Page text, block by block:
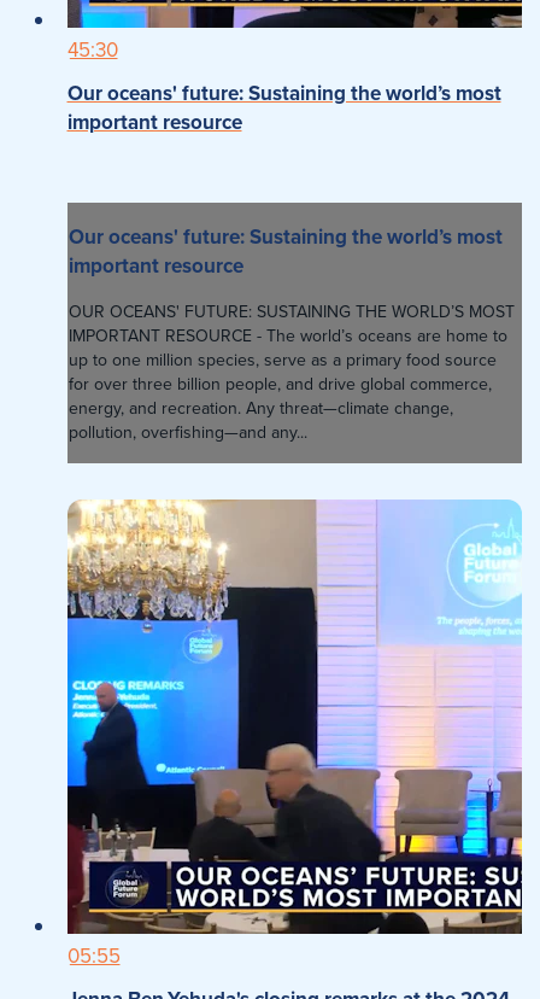
45:30
Our oceans' future: Sustaining the world’s most
important resource
Our oceans' future: Sustaining the world’s most
important resource
OUR OCEANS' FUTURE: SUSTAINING THE WORLD’S MOST
IMPORTANT RESOURCE - The world’s oceans are home to
up to one million species, serve as a primary food source
for over three billion people, and drive global commerce,
energy, and recreation. Any threat—climate change,
pollution, overfishing—and any...
05:55